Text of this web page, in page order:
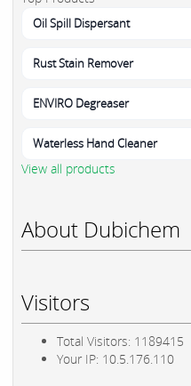
Oil Spill Dispersant
Rust Stain Remover
ENVIRO Degreaser
Waterless Hand Cleaner
View all products
About Dubichem
Visitors
Total Visitors: 1189415
Your IP: 10.5.176.110